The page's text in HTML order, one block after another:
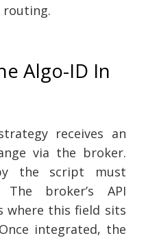
Algo-ID In
receives an
via the broker.
the script must
broker’s API
where this field sits
integrated, the